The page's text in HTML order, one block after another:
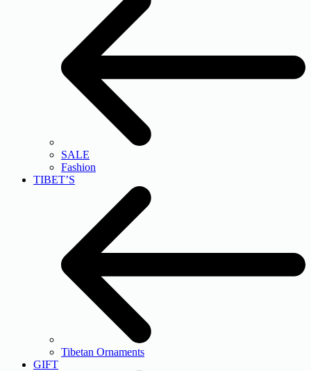
SALE
Fashion
TIBET’S
Tibetan Ornaments
GIFT